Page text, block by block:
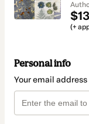
(+
Personal info
Your email address